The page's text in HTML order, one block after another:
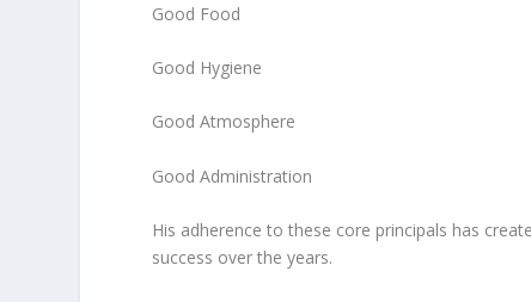
Good Food
Good Hygiene
Good Atmosphere
Good Administration
His adherence to these core principals has
success over the years.